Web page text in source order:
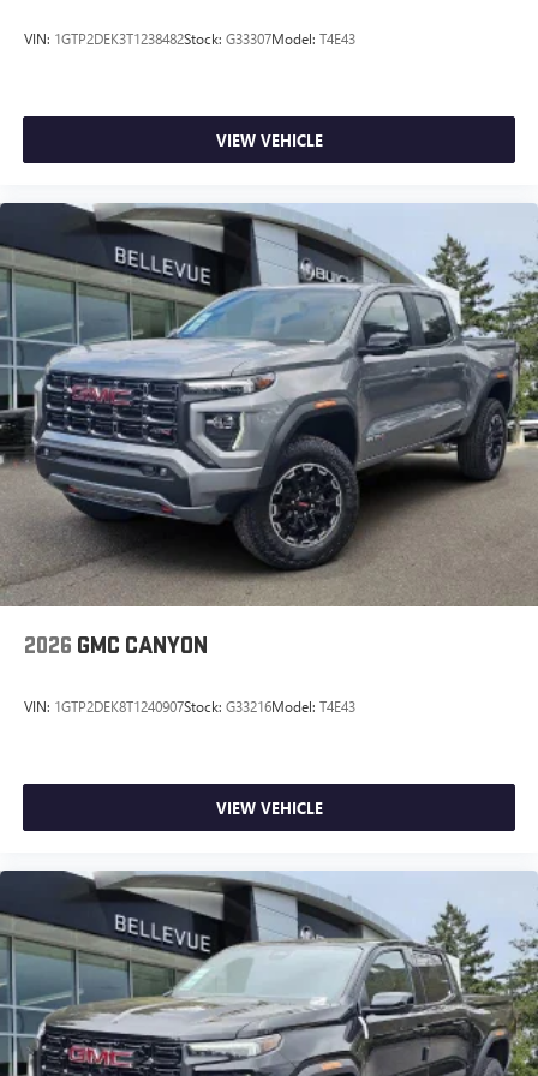
screen display or voice command system
media device
VIN: 1GTP2DEK3T1238482Stock: G33307Model: T4E43
VIEW VEHICLE
2026 GMC CANYON
VIN: 1GTP2DEK8T1240907Stock: G33216Model: T4E43
VIEW VEHICLE